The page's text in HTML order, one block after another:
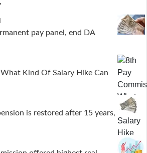
pay panel, end DA
Kind Of Salary Hike Can
is restored after 15 years,